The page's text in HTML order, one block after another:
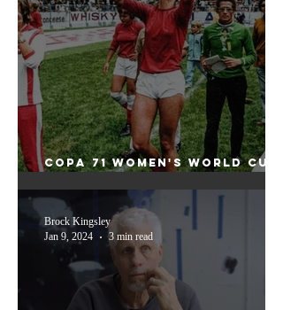
Copa 71 Women's World Cup:
Unveiling the Triumphs and
Injustices
Brock Kingsley
Jan 9, 2024
3 min read